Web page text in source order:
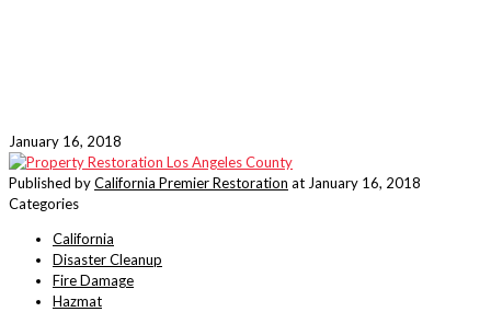
January 16, 2018
Published byCalifornia Premier Restoration at January 16, 2018
Categories
California
Disaster Cleanup
Fire Damage
Hazmat